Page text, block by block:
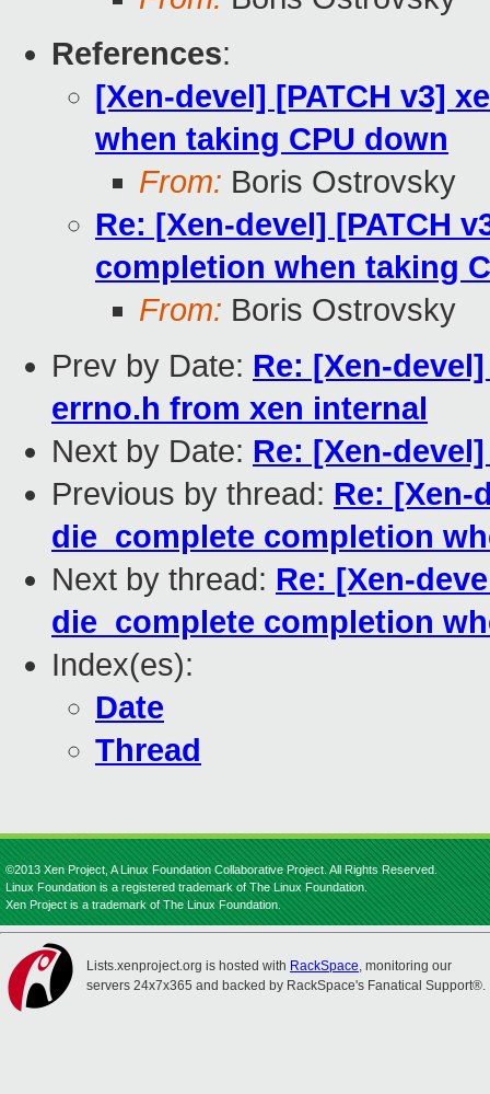
References:
[Xen-devel] [PATCH v3]
when taking CPU down
From: Boris Ostrovsky
Re: [Xen-devel] [PATCH
completion when taking
From: Boris Ostrovsky
Prev by Date: Re: [Xen-
errno.h from xen internal
Next by Date: Re: [Xen-
Previous by thread: Re: [Xen-
die_complete completion
Next by thread: Re: [Xen-
die_complete completion
Index(es):
Date
Thread
©2013 Xen Project, A Linux Foundation Collaborative Project. All Rights Reserved.
Linux Foundation is a registered trademark of The Linux Foundation.
Xen Project is a trademark of The Linux Foundation.
Lists.xenproject.org is hosted with RackSpace, monitoring our
servers 24x7x365 and backed by RackSpace's Fanatical Support®.